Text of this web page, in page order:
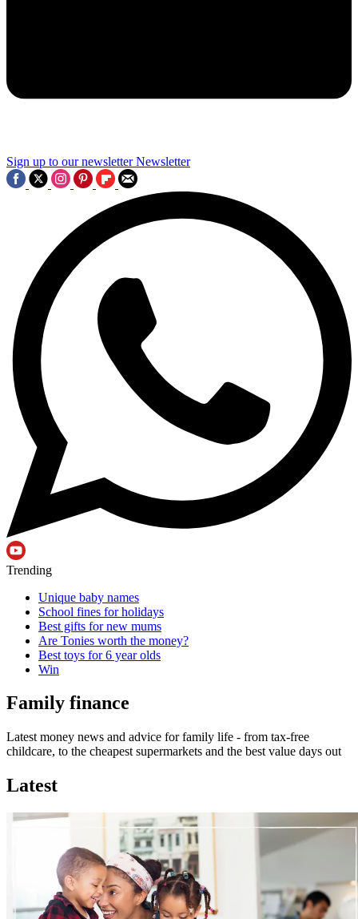
Sign up to our newsletter Newsletter
Trending
Unique baby names
School fines for holidays
Best gifts for new mums
Are Tonies worth the money?
Best toys for 6 year olds
Win
Family finance
Latest money news and advice for family life - from tax-free
childcare, to the cheapest supermarkets and the best value days out
Latest